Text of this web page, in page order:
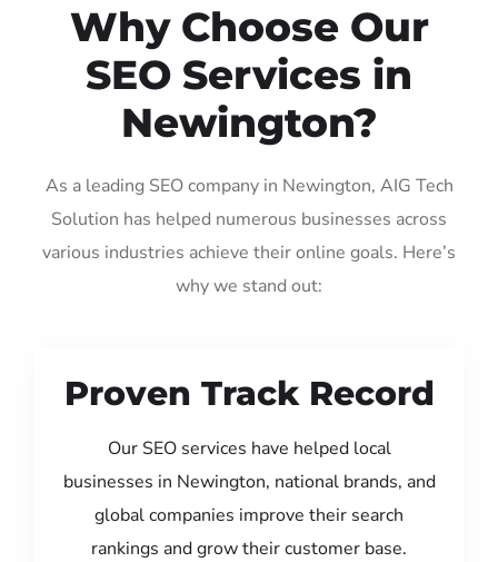
Why Choose Our
SEO Services in
Newington?
As a leading SEO company in Newington, AIG Tech
Solution has helped numerous businesses across
various industries achieve their online goals. Here’s
why we stand out:
Proven Track Record
Our SEO services have helped local
businesses in Newington, national brands, and
global companies improve their search
rankings and grow their customer base.